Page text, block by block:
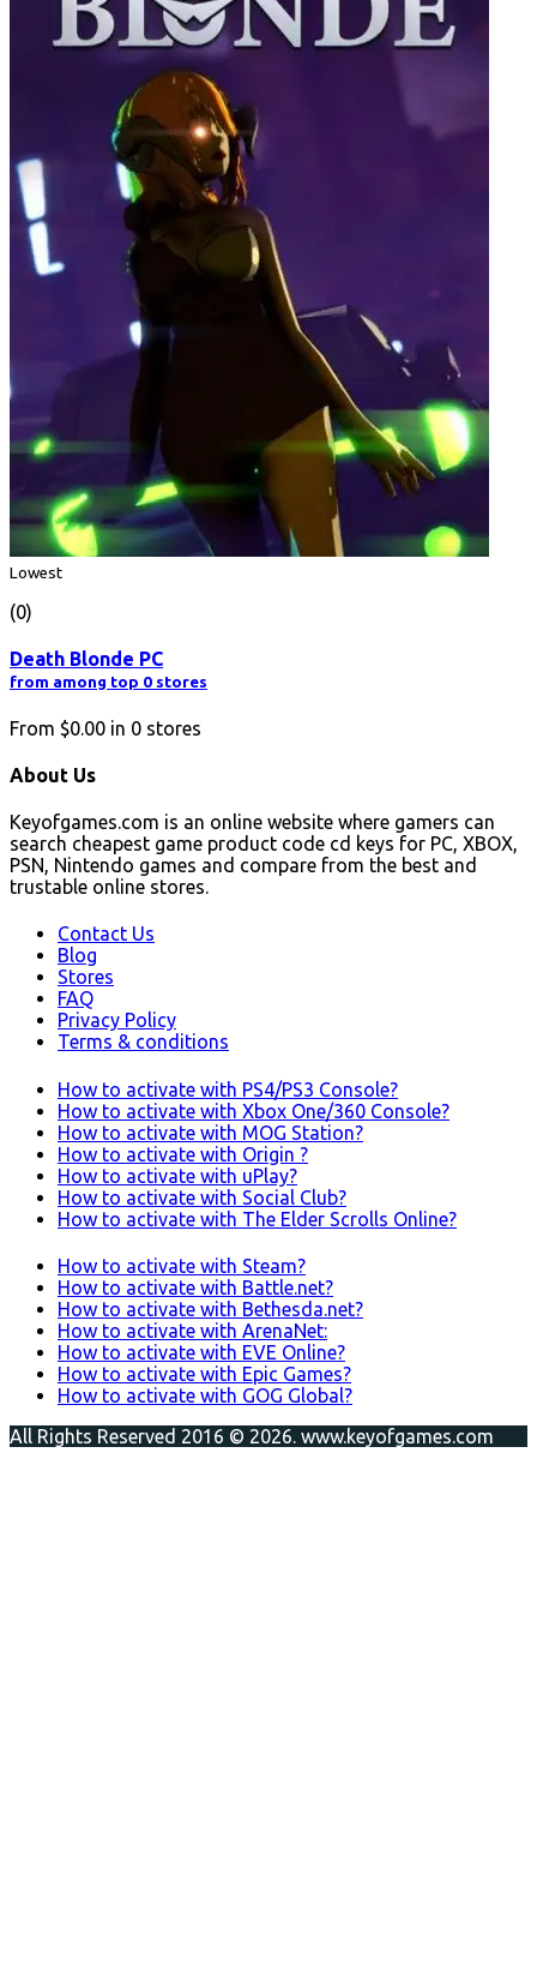
Lowest
(0)
Death Blonde PC
from among top 0 stores
From $0.00 in 0 stores
About Us
Keyofgames.com is an online website where gamers can
search cheapest game product code cd keys for PC, XBOX,
PSN, Nintendo games and compare from the best and
trustable online stores.
Contact Us
Blog
Stores
FAQ
Privacy Policy
Terms & conditions
How to activate with PS4/PS3 Console?
How to activate with Xbox One/360 Console?
How to activate with MOG Station?
How to activate with Origin ?
How to activate with uPlay?
How to activate with Social Club?
How to activate with The Elder Scrolls Online?
How to activate with Steam?
How to activate with Battle.net?
How to activate with Bethesda.net?
How to activate with ArenaNet:
How to activate with EVE Online?
How to activate with Epic Games?
How to activate with GOG Global?
All Rights Reserved 2016 © 2026. www.keyofgames.com